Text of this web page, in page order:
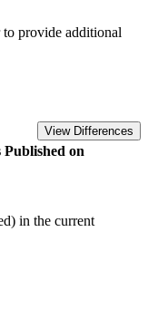
provide additional
View Differences
Published on
in the current